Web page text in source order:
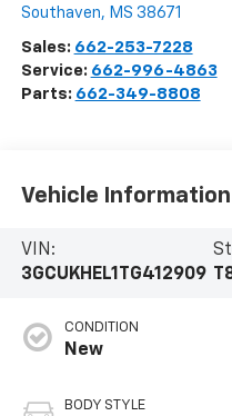
Southaven, MS 38671
Sales: 662-253-7228
Service: 662-996-4863
Parts: 662-349-8808
Vehicle Information
VIN:
3GCUKHEL1TG412909
CONDITION
New
BODY STYLE